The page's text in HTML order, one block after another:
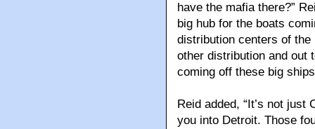
have the mafia there?”
big hub for the boats
distribution centers of
other distribution and out
coming off these big
Reid added, “It’s not just
you into Detroit. Those